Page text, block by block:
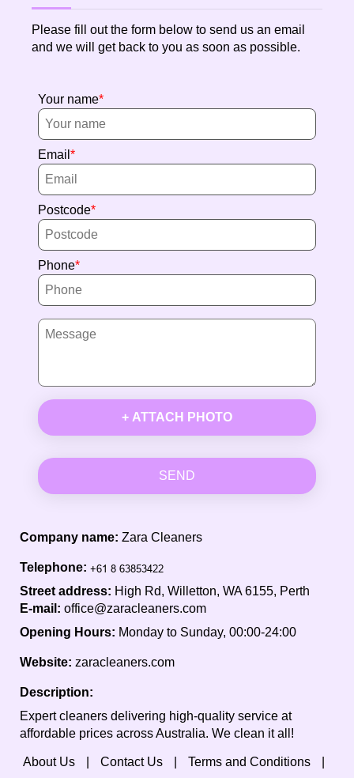
Please fill out the form below to send us an email
and we will get back to you as soon as possible.
Your name
Email
Postcode
Phone
+ ATTACH PHOTO
SEND
Company name: Zara Cleaners
Telephone:
Street address: High Rd, Willetton, WA 6155, Perth
E-mail: office@zaracleaners.com
Opening Hours: Monday to Sunday, 00:00-24:00
Website: zaracleaners.com
Description:
Expert cleaners delivering high-quality service at
affordable prices across Australia. We clean it all!
About Us Contact Us Terms and Conditions